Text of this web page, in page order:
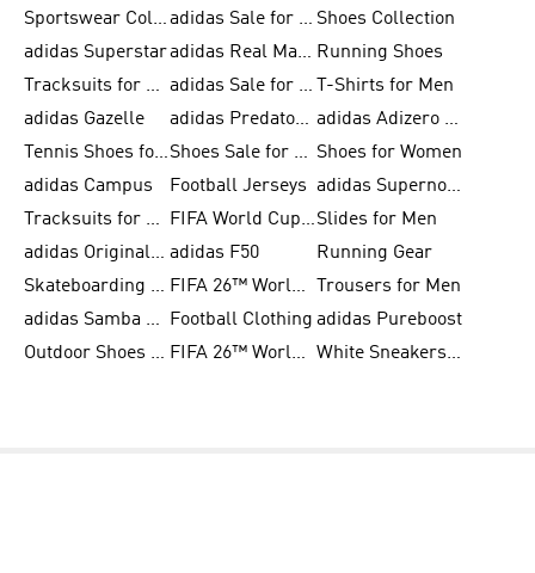
Sportswear Collection
adidas Sale for Men Shoes Collection
adidas Superstar
adidas Real Madrid Running Shoes
Tracksuits for Men
adidas Sale for Women
T-Shirts for Men
adidas Gazelle
adidas Predator Shoes
adidas Adizero Running Gear
Tennis Shoes for Men
Shoes Sale for Men Shoes for Women
adidas Campus
Football Jerseys
adidas Supernova
Tracksuits for Women
FIFA World Cup 2026Slides for Men
adidas Originals Shoes for Women adidas F50
Running Gear
Skateboarding Shoes for Men
FIFA 26™ World Cup Trionda Balls
Trousers for Men
adidas Samba Shoes for Women
Football Clothing adidas Pureboost
Outdoor Shoes for Men
FIFA 26™ World Cup Teams White Sneakers for Men